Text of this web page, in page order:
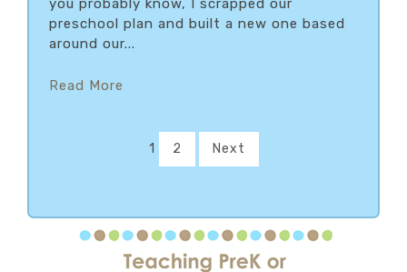
you probably know, I scrapped our
preschool plan and built a new one based
around our...
Read More
1 2 Next